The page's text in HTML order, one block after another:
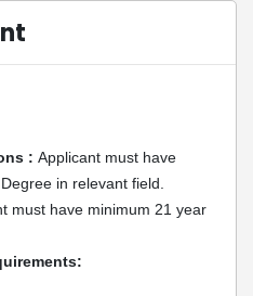
: Applicant must have
in relevant field.
must have minimum 21 year